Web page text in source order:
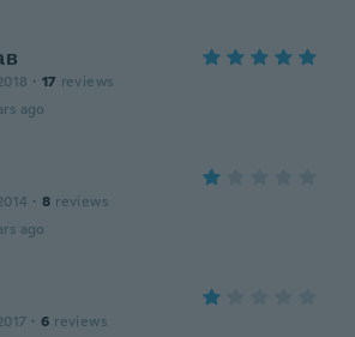
· 17 reviews
ago
· 8 reviews
ago
· 6 reviews